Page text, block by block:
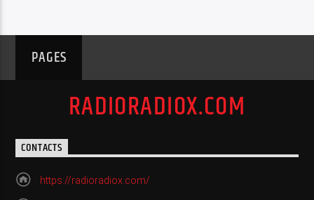
PAGES
RADIORADIOX.COM
CONTACTS
https://radioradiox.com/